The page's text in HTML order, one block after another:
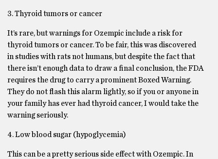
3. Thyroid tumors or cancer
It’s rare, but warnings for Ozempic include a risk for
thyroid tumors or cancer. To be fair, this was discovered
in studies with rats not humans, but despite the fact that
there isn’t enough data to draw a final conclusion, the FDA
requires the drug to carry a prominent Boxed Warning.
They do not flash this alarm lightly, so if you or anyone in
your family has ever had thyroid cancer, I would take the
warning seriously.
4. Low blood sugar (hypoglycemia)
This can be a pretty serious side effect with Ozempic. In